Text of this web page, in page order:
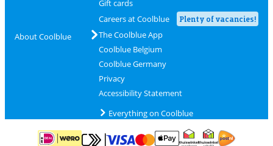
About Coolblue
Gift cards
Careers at Coolblue
Plenty of vacancies!
The Coolblue App
Coolblue Belgium
Coolblue Germany
Privacy
Accessibility Statement
Everything on Coolblue